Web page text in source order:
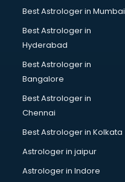
Best Astrologer in Mumbai
Best Astrologer in
Hyderabad
Best Astrologer in
Bangalore
Best Astrologer in
Chennai
Best Astrologer in Kolkata
Astrologer in jaipur
Astrologer in Indore